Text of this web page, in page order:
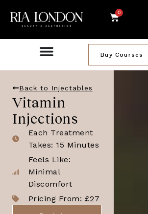
0
Buy Courses
Back to Injectables
Vitamin
Injections
Each Treatment
Takes: 15 Minutes
Feels Like:
Minimal
Discomfort
Pricing From: £27